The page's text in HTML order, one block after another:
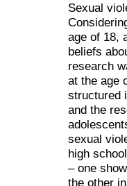
Sexual
age of 18,
beliefs
research
at the age
structured
and the
sexual
high
– one
the other